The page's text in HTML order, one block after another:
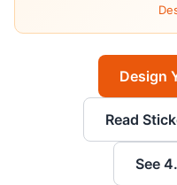
Design
Read
See